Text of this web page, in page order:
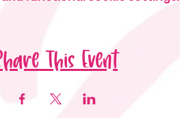
This Event